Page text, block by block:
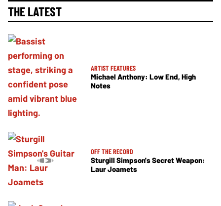
THE LATEST
ARTIST FEATURES
Michael Anthony: Low End, High
Notes
OFF THE RECORD
Sturgill Simpson's Secret Weapon:
Laur Joamets